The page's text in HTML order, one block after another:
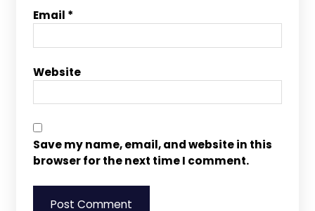
Email *
Website
Save my name, email, and website in this
browser for the next time I comment.